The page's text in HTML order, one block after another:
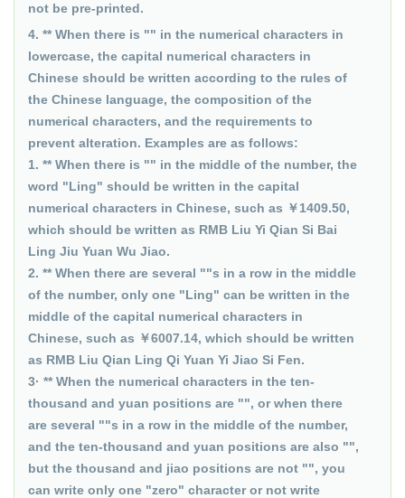
not be pre-printed.
4. ** When there is "" in the numerical characters in
lowercase, the capital numerical characters in
Chinese should be written according to the rules of
the Chinese language, the composition of the
numerical characters, and the requirements to
prevent alteration. Examples are as follows:
1. ** When there is "" in the middle of the number, the
word "Ling" should be written in the capital
numerical characters in Chinese, such as ￥1409.50,
which should be written as RMB Liu Yi Qian Si Bai
Ling Jiu Yuan Wu Jiao.
2. ** When there are several ""s in a row in the middle
of the number, only one "Ling" can be written in the
middle of the capital numerical characters in
Chinese, such as ￥6007.14, which should be written
as RMB Liu Qian Ling Qi Yuan Yi Jiao Si Fen.
3· ** When the numerical characters in the ten-
thousand and yuan positions are "", or when there
are several ""s in a row in the middle of the number,
and the ten-thousand and yuan positions are also "",
but the thousand and jiao positions are not "", you
can write only one "zero" character or not write